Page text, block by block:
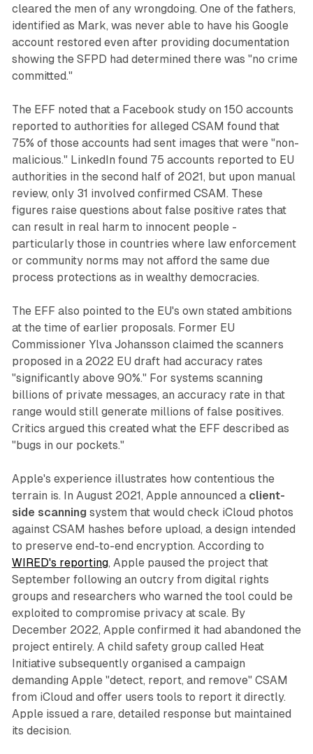
cleared the men of any wrongdoing. One of the fathers,
identified as Mark, was never able to have his Google
account restored even after providing documentation
showing the SFPD had determined there was "no crime
committed."
The EFF noted that a Facebook study on 150 accounts
reported to authorities for alleged CSAM found that
75% of those accounts had sent images that were "non-
malicious." LinkedIn found 75 accounts reported to EU
authorities in the second half of 2021, but upon manual
review, only 31 involved confirmed CSAM. These
figures raise questions about false positive rates that
can result in real harm to innocent people -
particularly those in countries where law enforcement
or community norms may not afford the same due
process protections as in wealthy democracies.
The EFF also pointed to the EU's own stated ambitions
at the time of earlier proposals. Former EU
Commissioner Ylva Johansson claimed the scanners
proposed in a 2022 EU draft had accuracy rates
"significantly above 90%." For systems scanning
billions of private messages, an accuracy rate in that
range would still generate millions of false positives.
Critics argued this created what the EFF described as
"bugs in our pockets."
Apple's experience illustrates how contentious the
terrain is. In August 2021, Apple announced a client-
side scanning system that would check iCloud photos
against CSAM hashes before upload, a design intended
to preserve end-to-end encryption. According to
WIRED's reporting, Apple paused the project that
September following an outcry from digital rights
groups and researchers who warned the tool could be
exploited to compromise privacy at scale. By
December 2022, Apple confirmed it had abandoned the
project entirely. A child safety group called Heat
Initiative subsequently organised a campaign
demanding Apple "detect, report, and remove" CSAM
from iCloud and offer users tools to report it directly.
Apple issued a rare, detailed response but maintained
its decision.